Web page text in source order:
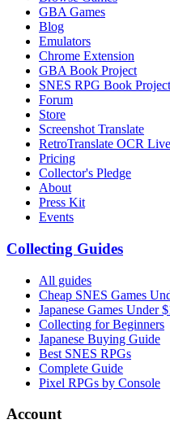
GBA Games
Blog
Emulators
Chrome Extension
GBA Book Project
SNES RPG Book Project
Forum
Store
Screenshot Translate
RetroTranslate OCR Live
Pricing
Collector's Pledge
About
Press Kit
Events
Collecting Guides
All guides
Cheap SNES Games
Japanese Games Under
Collecting for Beginners
Japanese Buying Guide
Best SNES RPGs
Complete Guide
Pixel RPGs by Console
Account